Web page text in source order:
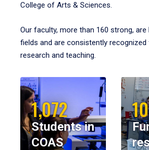
College of Arts & Sciences.
Our faculty, more than 160 strong, are
fields and are consistently
research and teaching.
1,072
Students in
COAS